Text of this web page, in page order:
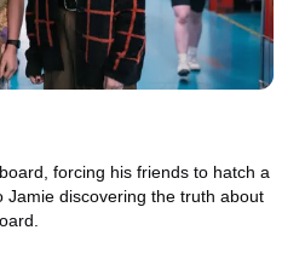
forcing his friends to hatch a
discovering the truth about